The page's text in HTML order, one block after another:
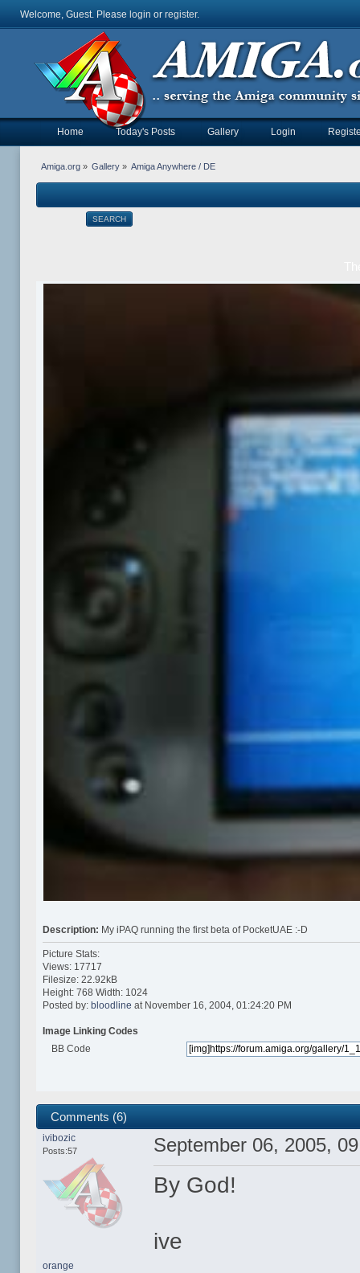
Welcome, Guest. Please login or register.
Home Today's Posts Gallery Login
Amiga.org» Gallery » Amiga Anywhere / DE
SEARCH
Description: My iPAQ running the first beta of PocketUAE :-D
Picture Stats:
Views: 17717
Filesize: 22.92kB
Height: 768 Width: 1024
Posted by:bloodline at November 16, 2004, 01:24:20 PM
Image Linking Codes
BB Code
Comments (6)
ivibozic
Posts:57 September 06, 2005,
By God!
ive
orange